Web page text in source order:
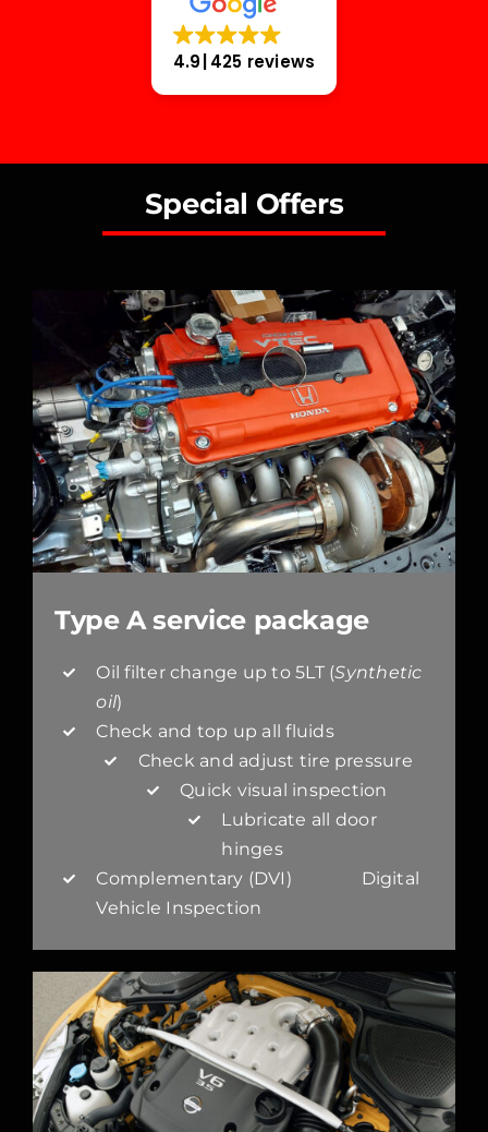
4.9 425 reviews
Special Offers
Type A service package
Oil filter change up to 5LT (Synthetic
oil)
Check and top up all fluids
Check and adjust tire pressure
Quick visual inspection
Lubricate all door
hinges
Complementary (DVI) Digital
Vehicle Inspection